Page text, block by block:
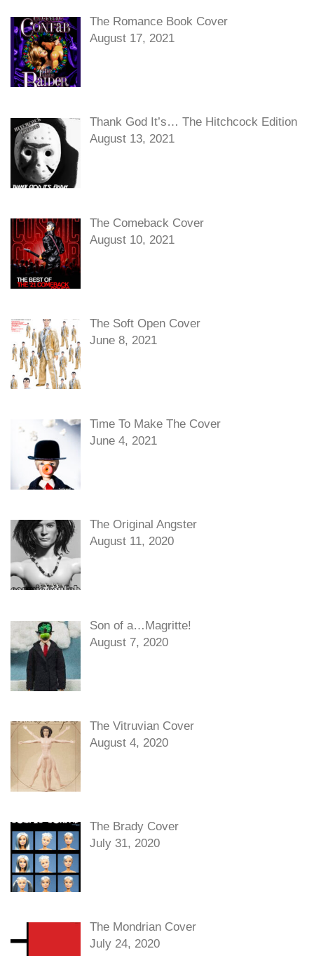
The Romance Book Cover
August 17, 2021
Thank God It’s… The Hitchcock Edition
August 13, 2021
The Comeback Cover
August 10, 2021
The Soft Open Cover
June 8, 2021
Time To Make The Cover
June 4, 2021
The Original Angster
August 11, 2020
Son of a…Magritte!
August 7, 2020
The Vitruvian Cover
August 4, 2020
The Brady Cover
July 31, 2020
The Mondrian Cover
July 24, 2020